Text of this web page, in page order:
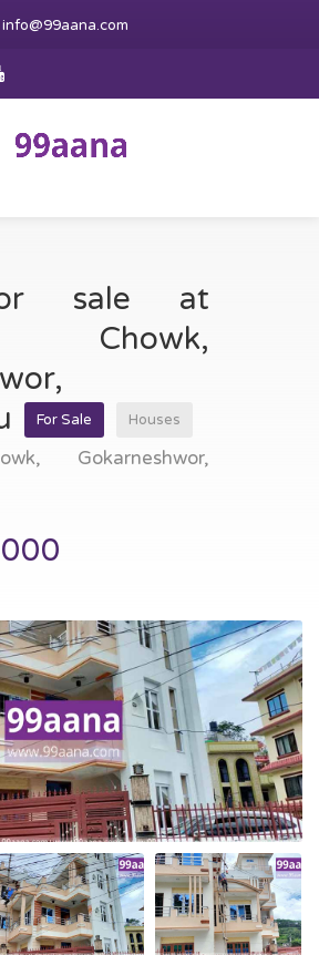
info@99aana.com
sale at
Chowk,
For Sale Houses
Gokarneshwor,